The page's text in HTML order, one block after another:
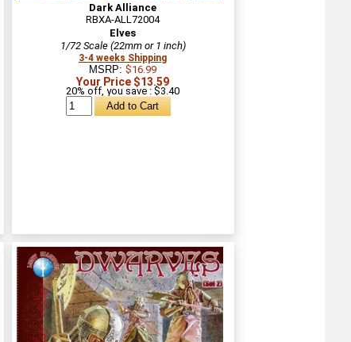
Dark Alliance
RBXA-ALL72004
Elves
1/72 Scale (22mm or 1 inch)
3-4 weeks Shipping
MSRP: $16.99
Your Price $13.59
20% off, you save : $3.40